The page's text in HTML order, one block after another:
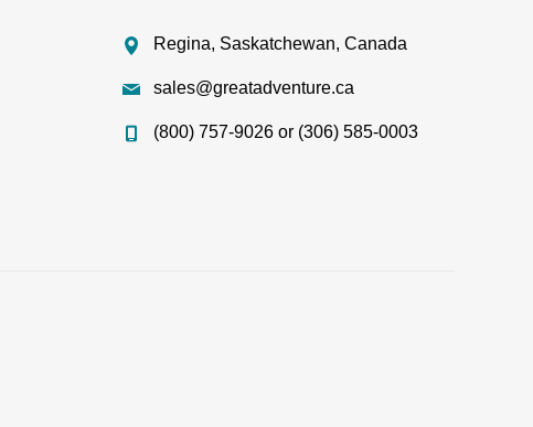
Regina, Saskatchewan, Canada
sales@greatadventure.ca
(800) 757-9026 or (306) 585-0003